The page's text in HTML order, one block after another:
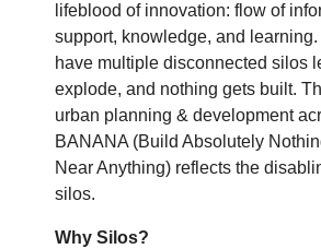
lifeblood of innovation: flow of
support, knowledge, and
have multiple disconnected silos
explode, and nothing gets built.
urban planning & development
BANANA (Build Absolutely
Near Anything) reflects the
silos.
Why Silos?